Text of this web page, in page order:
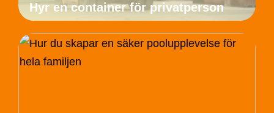
Hyr en container för privatperson